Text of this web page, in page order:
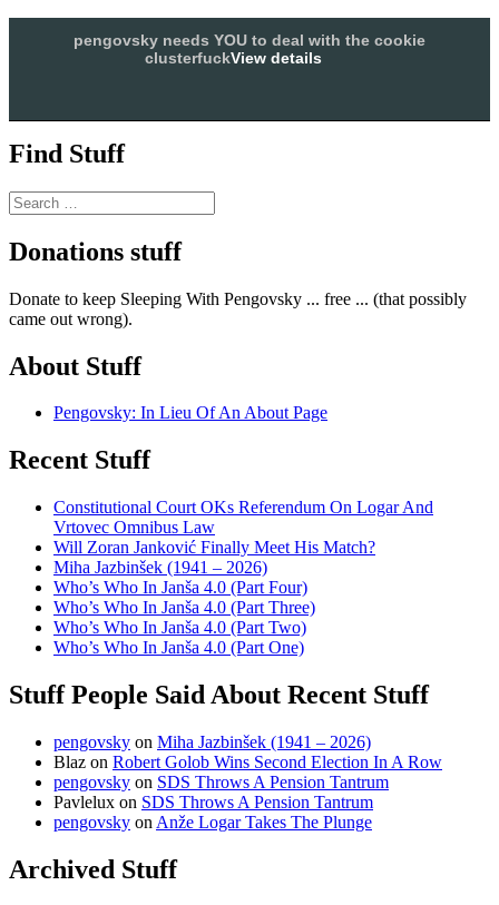
less sex, more politics
Find Stuff
Search
for:
Donations stuff
Donate to keep Sleeping With Pengovsky ... free ... (that possibly
came out wrong).
About Stuff
Pengovsky: In Lieu Of An About Page
Recent Stuff
Constitutional Court OKs Referendum On Logar And
Vrtovec Omnibus Law
Will Zoran Janković Finally Meet His Match?
Miha Jazbinšek (1941 – 2026)
Who’s Who In Janša 4.0 (Part Four)
Who’s Who In Janša 4.0 (Part Three)
Who’s Who In Janša 4.0 (Part Two)
Who’s Who In Janša 4.0 (Part One)
Stuff People Said About Recent Stuff
pengovsky on Miha Jazbinšek (1941 – 2026)
Blaz on Robert Golob Wins Second Election In A Row
pengovsky on SDS Throws A Pension Tantrum
Pavlelux on SDS Throws A Pension Tantrum
pengovsky on Anže Logar Takes The Plunge
Archived Stuff
pengovsky needs YOU to deal with the cookie
clusterfuckView details